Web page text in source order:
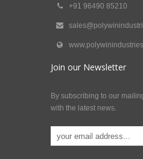
+91 96490 85210
Join our Newsletter
By subscribing to our
with the latest news.